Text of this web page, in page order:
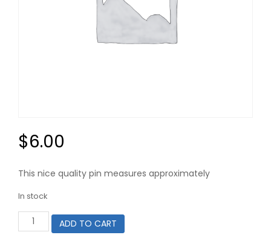
$6.00
This nice quality pin measures approximately
In stock
Dalmation
Dog
ADD TO CART